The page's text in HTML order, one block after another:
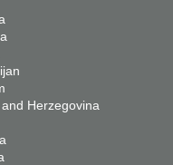
Herzegovina